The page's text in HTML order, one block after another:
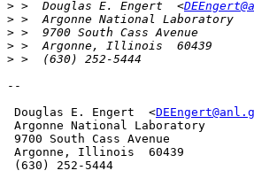
> >  Douglas E. Engert  <
>
>
>
>
--
Douglas E. Engert  <
Argonne National Laboratory
9700 South Cass Avenue
Argonne, Illinois  60439
(630) 252-5444